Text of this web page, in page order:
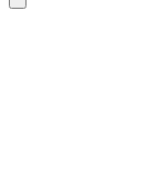
Toggle Button